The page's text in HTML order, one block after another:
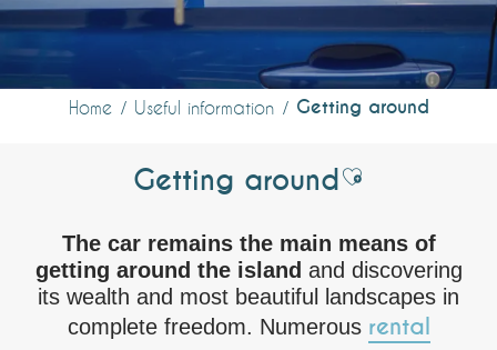
Home Useful information Getting around
Getting aroundAjouter aux
The car remains the main means of
getting around the island and discovering
its wealth and most beautiful landscapes in
complete freedom. Numerous rental